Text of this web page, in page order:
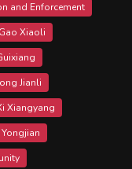
and Enforcement
Xiaoli
Jianli
Xiangyang